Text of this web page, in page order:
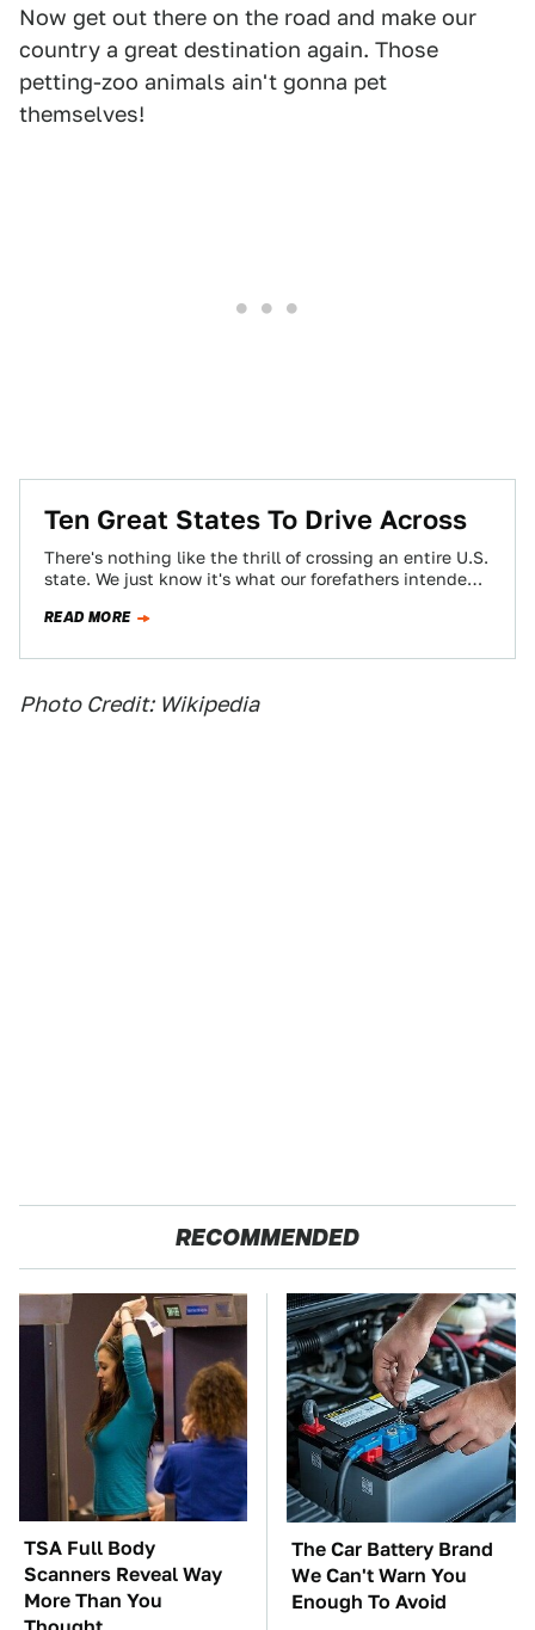
Now get out there on the road and make our
country a great destination again. Those
petting-zoo animals ain't gonna pet
themselves!
Ten Great States To Drive Across
There's nothing like the thrill of crossing an entire U.S.
state. We just know it's what our forefathers intended.
READ MORE
Photo Credit: Wikipedia
RECOMMENDED
TSA Full Body
Scanners Reveal Way
More Than You
The Car Battery Brand
We Can't Warn You
Enough To Avoid